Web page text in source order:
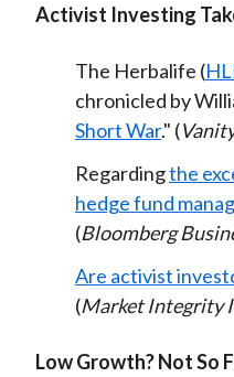
Activist Investing
The Herbalife (
chronicled by
Short War." (
Regardingthe
hedge fund
(Bloomberg
Are activist
(Market Integrity
Low Growth? Not So